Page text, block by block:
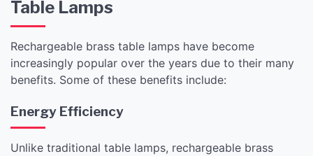
Table Lamps
Rechargeable brass table lamps have become
increasingly popular over the years due to their many
benefits. Some of these benefits include:
Energy Efficiency
Unlike traditional table lamps, rechargeable brass